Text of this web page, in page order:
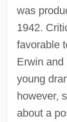
was
1942.
favorable
Erwin and
young
however,
about a